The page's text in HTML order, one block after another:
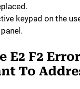
keypad on the
E2 F2
To